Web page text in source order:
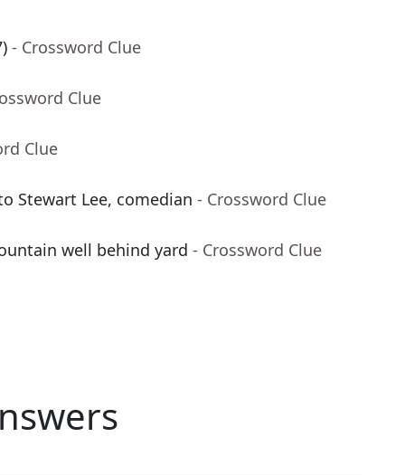
- Crossword Clue
Clue
Clue
Stewart Lee, comedian - Crossword Clue
well behind yard - Crossword Clue